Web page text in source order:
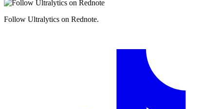
Follow Ultralytics on Rednote.